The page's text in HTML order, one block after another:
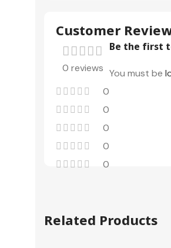
Customer
0 reviews
0
0
0
0
0
Be the first
You must be
Related Products